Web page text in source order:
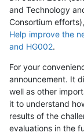
and Technology
Consortium
Help improve the
and HG002.
For your
announcement. It
well as other
it to understand
results of the
evaluations in the